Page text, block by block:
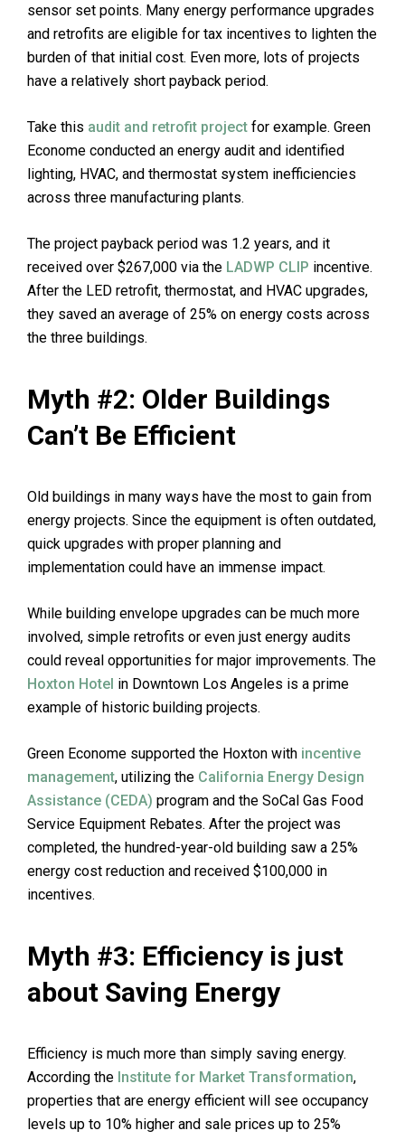
sensor set points. Many energy performance upgrades
and retrofits are eligible for tax incentives to lighten the
burden of that initial cost. Even more, lots of projects
have a relatively short payback period.
Take this audit and retrofit project for example. Green
Econome conducted an energy audit and identified
lighting, HVAC, and thermostat system inefficiencies
across three manufacturing plants.
The project payback period was 1.2 years, and it
received over $267,000 via the LADWP CLIP incentive.
After the LED retrofit, thermostat, and HVAC upgrades,
they saved an average of 25% on energy costs across
the three buildings.
Myth #2: Older Buildings
Can’t Be Efficient
Old buildings in many ways have the most to gain from
energy projects. Since the equipment is often outdated,
quick upgrades with proper planning and
implementation could have an immense impact.
While building envelope upgrades can be much more
involved, simple retrofits or even just energy audits
could reveal opportunities for major improvements. The
Hoxton Hotel in Downtown Los Angeles is a prime
example of historic building projects.
Green Econome supported the Hoxton with incentive
management, utilizing the California Energy Design
Assistance (CEDA) program and the SoCal Gas Food
Service Equipment Rebates. After the project was
completed, the hundred-year-old building saw a 25%
energy cost reduction and received $100,000 in
incentives.
Myth #3: Efficiency is just
about Saving Energy
Efficiency is much more than simply saving energy.
According the Institute for Market Transformation,
properties that are energy efficient will see occupancy
levels up to 10% higher and sale prices up to 25%